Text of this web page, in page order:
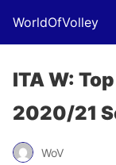
WorldOfVolley
ITA W:
2020/21
WoV